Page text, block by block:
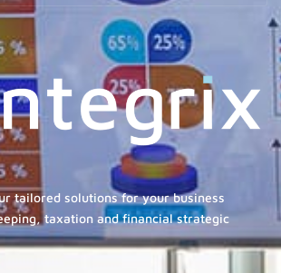
tailored solutions for your business
taxation and financial strategic